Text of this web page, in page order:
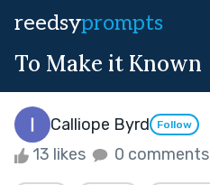
reedsyprompts
To Make it Known
Calliope Byrd Follow
13 likes 0 comments